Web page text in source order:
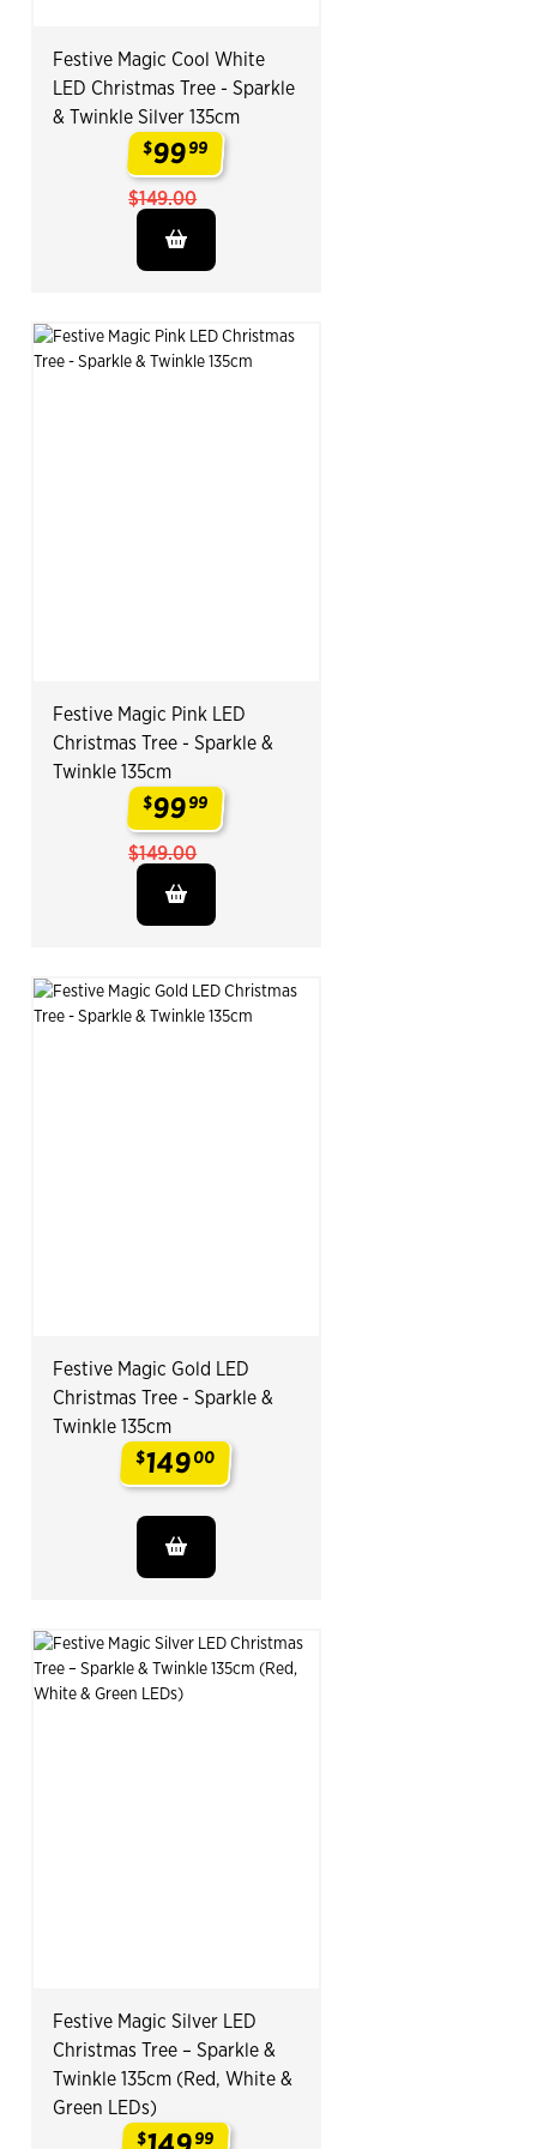
Festive Magic Cool White
LED Christmas Tree - Sparkle
& Twinkle Silver 135cm
$9999
$149.00
Festive Magic Pink LED
Christmas Tree - Sparkle &
Twinkle 135cm
$9999
$149.00
Festive Magic Gold LED
Christmas Tree - Sparkle &
Twinkle 135cm
$14900
Festive Magic Silver LED
Christmas Tree – Sparkle &
Twinkle 135cm (Red, White &
Green LEDs)
$ 99